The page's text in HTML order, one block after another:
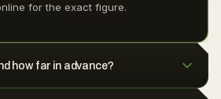
for the exact figure.
how far in advance?